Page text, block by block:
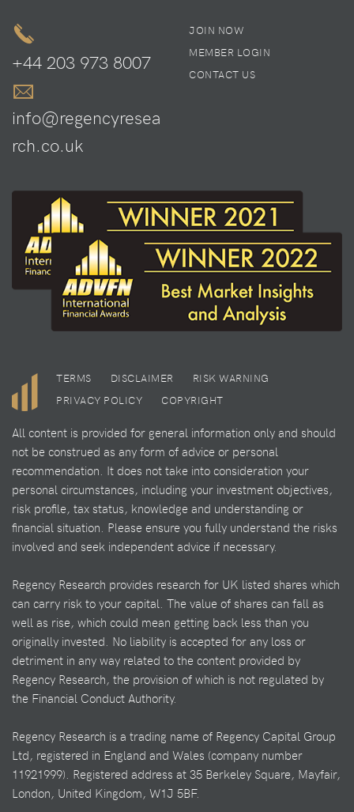
+44 203 973 8007
info@regencyresea
rch.co.uk
JOIN NOW
MEMBER LOGIN
CONTACT US
TERMS DISCLAIMER
RISK WARNING
PRIVACY POLICY
COPYRIGHT
All content is provided for general information only and should
not be construed as any form of advice or personal
recommendation. It does not take into consideration your
personal circumstances, including your investment objectives,
risk profile, tax status, knowledge and understanding or
financial situation. Please ensure you fully understand the risks
involved and seek independent advice if necessary.
Regency Research provides research for UK listed shares which
can carry risk to your capital. The value of shares can fall as
well as rise, which could mean getting back less than you
originally invested. No liability is accepted for any loss or
detriment in any way related to the content provided by
Regency Research, the provision of which is not regulated by
the Financial Conduct Authority.
Regency Research is a trading name of Regency Capital Group
Ltd, registered in England and Wales (company number
11921999). Registered address at 35 Berkeley Square, Mayfair,
London, United Kingdom, W1J 5BF.